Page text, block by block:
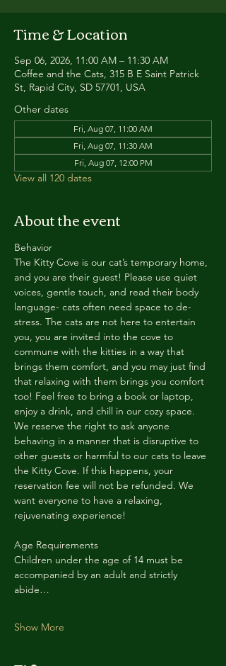
Time & Location
Sep 06, 2026, 11:00 AM – 11:30 AM
Coffee and the Cats, 315 B E Saint Patrick
St, Rapid City, SD 57701, USA
Other dates
Fri, Aug 07, 11:00 AM
Fri, Aug 07, 11:30 AM
Fri, Aug 07, 12:00 PM
View all 120 dates
About the event
Behavior
The Kitty Cove is our cat’s temporary home,
and you are their guest! Please use quiet
voices, gentle touch, and read their body
language- cats often need space to de-
stress. The cats are not here to entertain
you, you are invited into the cove to
commune with the kitties in a way that
brings them comfort, and you may just find
that relaxing with them brings you comfort
too! Feel free to bring a book or laptop,
enjoy a drink, and chill in our cozy space.
We reserve the right to ask anyone
behaving in a manner that is disruptive to
other guests or harmful to our cats to leave
the Kitty Cove. If this happens, your
reservation fee will not be refunded. We
want everyone to have a relaxing,
rejuvenating experience!
Age Requirements
Children under the age of 14 must be
accompanied by an adult and strictly
abide…
Show More